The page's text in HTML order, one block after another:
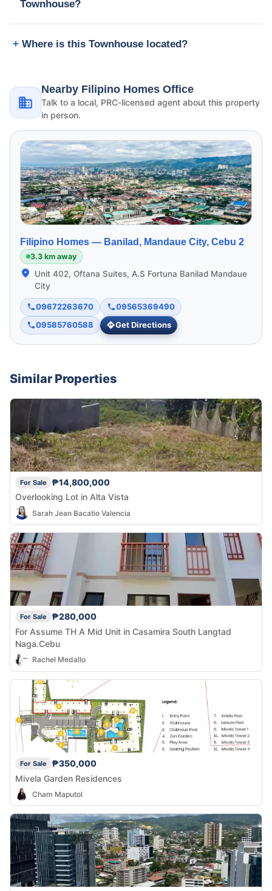
Townhouse?
Where is this Townhouse located?
Nearby Filipino Homes Office
Talk to a local, PRC-licensed agent about this property
in person.
Filipino Homes — Banilad, Mandaue City, Cebu 2
3.3 km away
Unit 402, Oftana Suites, A.S Fortuna Banilad Mandaue
City
09672263670
09565369490
09585760588
Get Directions
Similar Properties
For Sale
₱14,800,000
Overlooking Lot in Alta Vista
Sarah Jean Bacatio Valencia
For Sale
₱280,000
For Assume TH A Mid Unit in Casamira South Langtad
Naga.Cebu
Rachel Medallo
For Sale
₱350,000
Mivela Garden Residences
Cham Maputol